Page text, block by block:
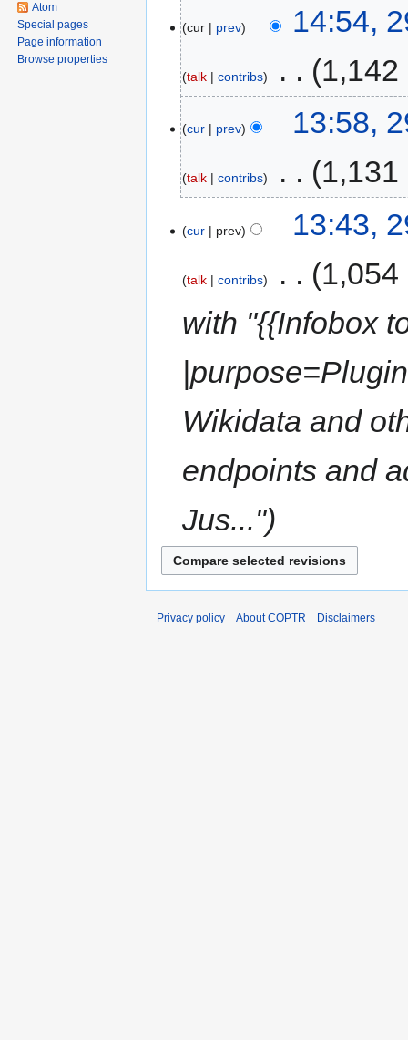
cur prev 14:54,
talk contribs 1,142
cur prev 13:58,
talk contribs 1,131
cur prev 13:43,
talk contribs
1,054
with "{{Infobox
Wikidata and
endpoints and
Jus..."
Atom
Special pages
Page information
Browse properties
Privacy policy About COPTR Disclaimers